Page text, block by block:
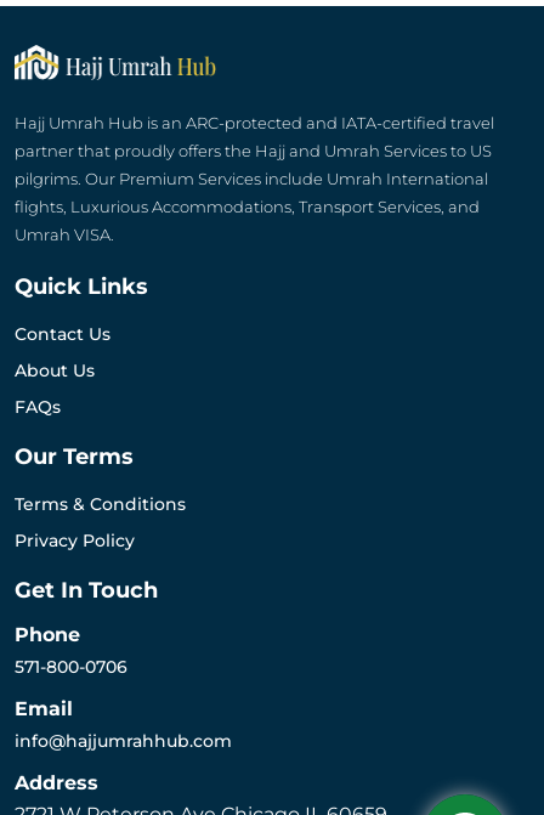
Hajj Umrah Hub is an ARC-protected and IATA-certified travel
partner that proudly offers the Hajj and Umrah Services to US
pilgrims. Our Premium Services include Umrah International
flights, Luxurious Accommodations, Transport Services, and
Umrah VISA.
Quick Links
Contact Us
About Us
FAQs
Our Terms
Terms & Conditions
Privacy Policy
Get In Touch
Phone
571-800-0706
Email
info@hajjumrahhub.com
Address